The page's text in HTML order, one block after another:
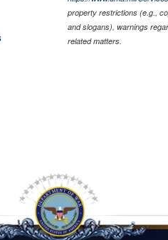
property restrictions (e.g.,
and slogans), warnings
related matters.